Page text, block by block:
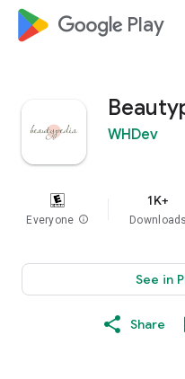
google_logo Play
WHDev
Everyone info
1K+
Downloads
See in
Share